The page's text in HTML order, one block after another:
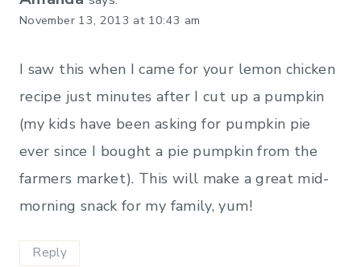
November 13, 2013 at 10:43 am
I saw this when I came for your lemon chicken
recipe just minutes after I cut up a pumpkin
(my kids have been asking for pumpkin pie
ever since I bought a pie pumpkin from the
farmers market). This will make a great mid-
morning snack for my family, yum!
Reply